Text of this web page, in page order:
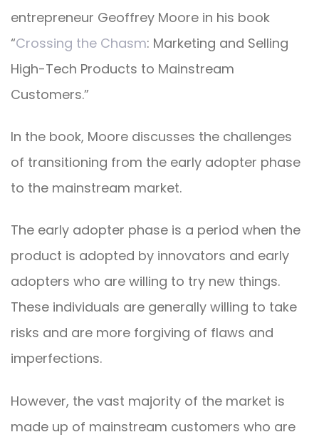
entrepreneur Geoffrey Moore in his book
“Crossing the Chasm: Marketing and Selling
High-Tech Products to Mainstream
Customers.”
In the book, Moore discusses the challenges
of transitioning from the early adopter phase
to the mainstream market.
The early adopter phase is a period when the
product is adopted by innovators and early
adopters who are willing to try new things.
These individuals are generally willing to take
risks and are more forgiving of flaws and
imperfections.
However, the vast majority of the market is
made up of mainstream customers who are